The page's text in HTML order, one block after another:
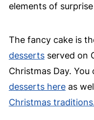
elements of
The fancy cake is
dessertsserved on
Christmas Day.
desserts hereas
Christmas